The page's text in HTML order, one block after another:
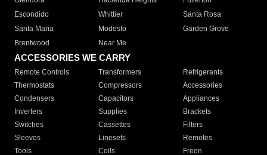
Escondido
Whittier
Santa Rosa
Santa Maria
Modesto
Garden Grove
Brentwood
Near Me
ACCESSORIES WE CARRY
Remote Controls Transformers
Refrigerants
Thermostats
Compressors
Accessories
Condensers
Capacitors
Appliances
Inverters
Supplies
Brackets
Switches
Cassettes
Filters
Sleeves
Linesets
Remotes
Tools
Coils Freon